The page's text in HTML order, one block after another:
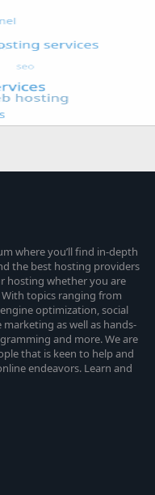
where you’ll find in-depth
the best hosting providers
hosting whether you are
With topics ranging from
optimization, social
as well as hands-
and more. We are
that is keen to help and
endeavors. Learn and